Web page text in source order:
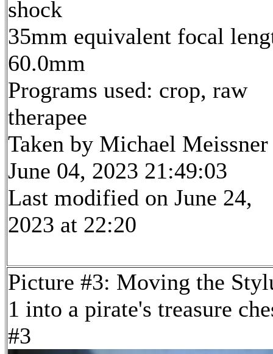
shock
35mm equivalent focal
60.0mm
Programs used: crop, raw
therapee
Taken by Michael Meissner
June 04, 2023 21:49:03
Last modified on June 24,
2023 at 22:20
Picture #3: Moving the
1 into a pirate's treasure
#3